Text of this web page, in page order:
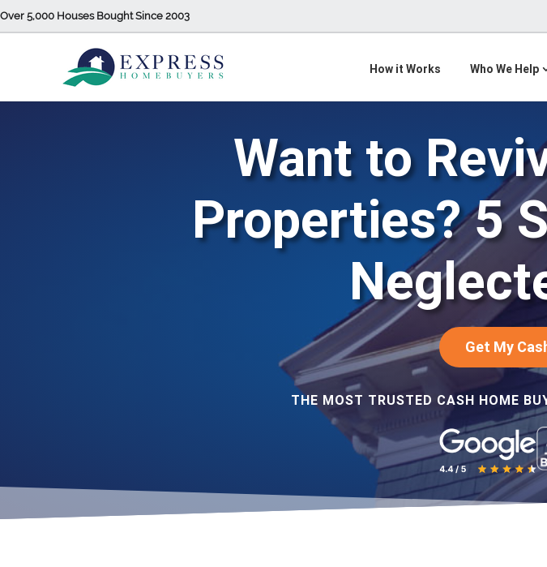
Over 5,000 Houses Bought Since 2003
How it Works Who We Help
Want to
Properties? 5
Get My
THE MOST TRUSTED CASH HOME